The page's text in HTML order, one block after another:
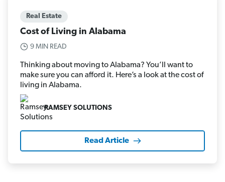
Real Estate
Cost of Living in Alabama
9 MIN READ
Thinking about moving to Alabama? You’ll want to
make sure you can afford it. Here’s a look at the cost of
living in Alabama.
RAMSEY SOLUTIONS
Read Article